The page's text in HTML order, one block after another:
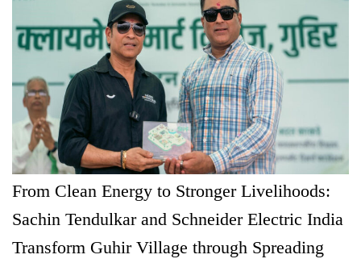
From Clean Energy to Stronger Livelihoods:
Sachin Tendulkar and Schneider Electric India
Transform Guhir Village through Spreading